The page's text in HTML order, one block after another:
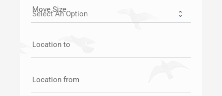
Move Size
Location to
Location from